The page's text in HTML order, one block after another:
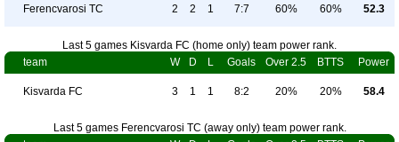
Ferencvarosi TC 2 2 1 7:7 60% 60% 52.3
Last 5 games Kisvarda FC (home only) team power rank.
team
W D L Goals Over 2.5 BTTS Power
Kisvarda FC 3 1 1 8:2 20% 20% 58.4
Last 5 games Ferencvarosi TC (away only) team power rank.